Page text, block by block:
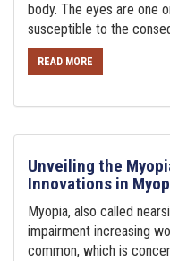
body. The eyes are one
susceptible to the
READ MORE
Unveiling the
Innovations in
Myopia, also called
impairment increasing
common, which is